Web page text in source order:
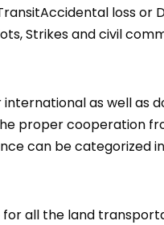
loss
Strikes and civil
as well as
proper cooperation
can be categorized
all the land